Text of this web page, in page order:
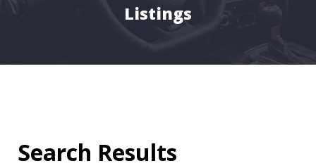
Listings
Search Results